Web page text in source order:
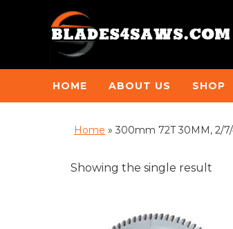
HOME ABOUT US SHOP
Home » 300mm 72T 30MM, 2/
Showing the single result